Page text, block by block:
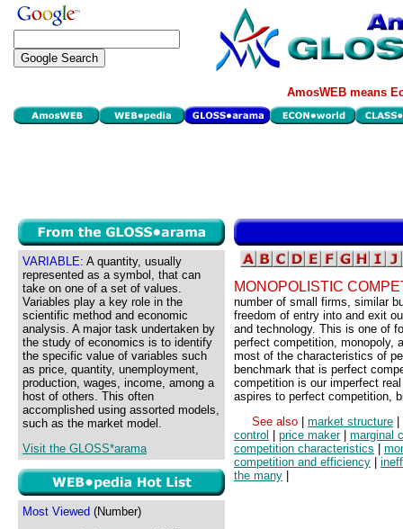
AmosWEB means
VARIABLE: A quantity, usually
represented as a symbol, that can
take on one of a set of values.
Variables play a key role in the
scientific method and economic
analysis. A major task undertaken by
the study of economics is to identify
the specific value of variables such
as price, quantity, unemployment,
production, wages, income, among a
host of others. This often
accomplished using assorted models,
such as the market model.
Visit the GLOSS*arama
Most Viewed (Number)
MONOPOLISTIC
number of small firms, similar
freedom of entry into and exit
and technology. This is one of
perfect competition, monopoly,
most of the characteristics of
benchmark that is perfect
competition is our imperfect
aspires to perfect competition,
See also
market structure
control
price maker| marginal
competition characteristics
competition and efficiency
the many